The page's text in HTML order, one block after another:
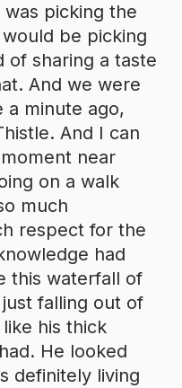
picking the
be picking
of sharing a taste
And we were
a minute ago,
And I can
near
on a walk
much
respect for the
had
this waterfall of
falling out of
his thick
He looked
definitely living